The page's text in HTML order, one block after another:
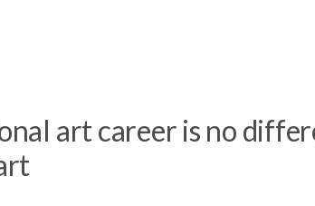
art career is no